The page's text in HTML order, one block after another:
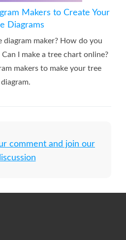
Makers to Create Your
Diagrams
maker? How do you
I make a tree chart online?
makers to make your tree
diagram.
comment and join our